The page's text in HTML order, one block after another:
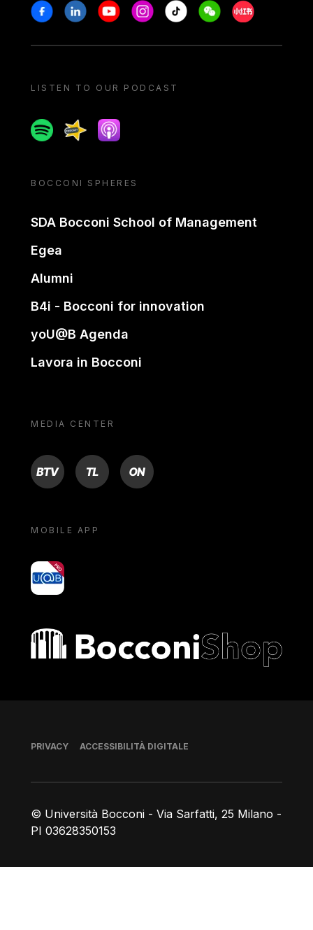
Stay in touch
FacebookLinkedinYoutubeInstagram
Tiktok WeechatXiaohongshu/
LISTEN TO OUR PODCAST
SpotifySpreakerApple podcast
BOCCONI SPHERES
SDA Bocconi School of Management
Egea
Alumni
B4i - Bocconi for innovation
yoU@B Agenda
Lavora in Bocconi
MEDIA CENTER
BTV TL ON
MOBILE APP
yoU@B
Bocconi shop
© Università Bocconi - Via Sarfatti, 25 Milano -
PI 03628350153
Piè di pagina
PRIVACY ACCESSIBILITÀ DIGITALE